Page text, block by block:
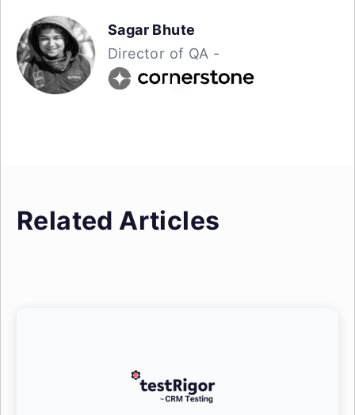
Sagar Bhute
Director of QA -
Related Articles